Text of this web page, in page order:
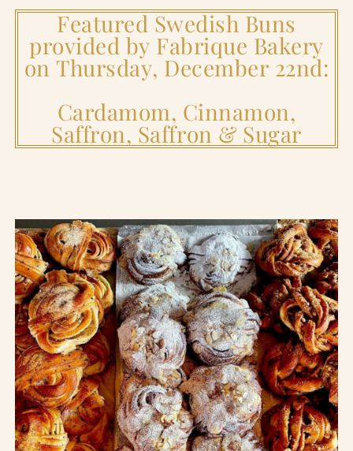
Featured Swedish Buns
provided by Fabrique Bakery
on Thursday, December 22nd:
Cardamom, Cinnamon,
Saffron, Saffron & Sugar